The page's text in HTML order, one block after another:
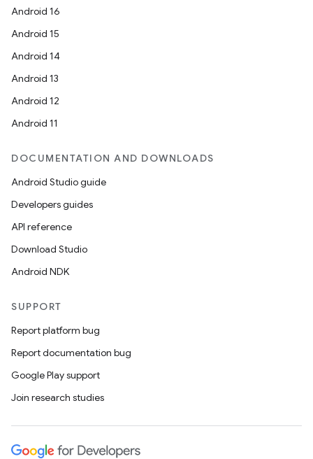
Android 16
Android 15
Android 14
Android 13
Android 12
Android 11
DOCUMENTATION AND DOWNLOADS
Android Studio guide
Developers guides
API reference
Download Studio
Android NDK
SUPPORT
Report platform bug
Report documentation bug
Google Play support
Join research studies